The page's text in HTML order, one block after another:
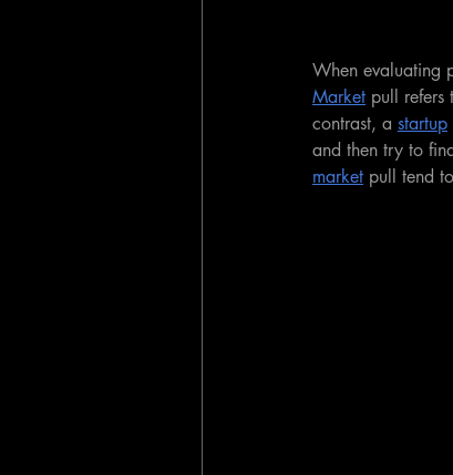
When evaluating
Market pull refers
contrast, a startup
and then try to
market pull tend